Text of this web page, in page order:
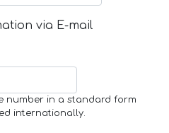
via E-mail
number in a standard form
internationally.